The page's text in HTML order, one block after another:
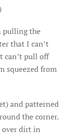
pulling the
that I can’t
can’t pull off
squeezed from
and patterned
the corner.
over dirt in